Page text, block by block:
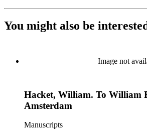
You might also be
Image not
Hacket, William. To William
Amsterdam
Manuscripts